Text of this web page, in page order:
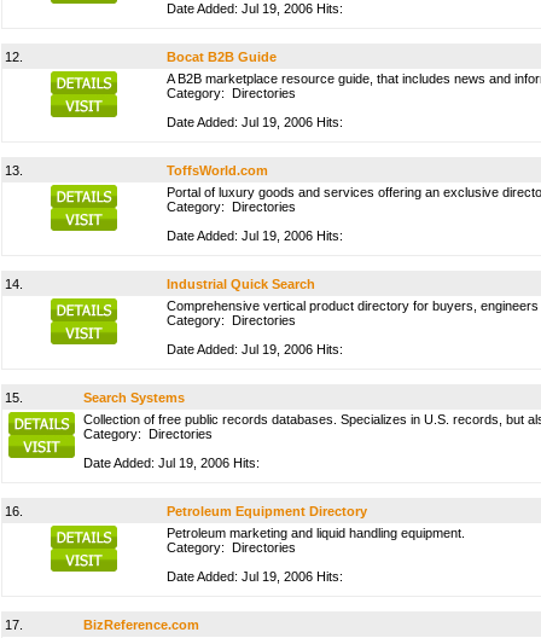
Date Added: Jul 19, 2006 Hits:
12.
Bocat B2B Guide
A B2B marketplace resource guide, that includes news and
Category: Directories
Date Added: Jul 19, 2006 Hits:
13.
ToffsWorld.com
Portal of luxury goods and services offering an exclusive
Category: Directories
Date Added: Jul 19, 2006 Hits:
14.
Industrial Quick Search
Comprehensive vertical product directory for buyers,
Category: Directories
Date Added: Jul 19, 2006 Hits:
15.
Search Systems
Collection of free public records databases. Specializes in U.S. records, but
Category: Directories
Date Added: Jul 19, 2006 Hits:
16.
Petroleum Equipment Directory
Petroleum marketing and liquid handling equipment.
Category: Directories
Date Added: Jul 19, 2006 Hits:
17.
BizReference.com